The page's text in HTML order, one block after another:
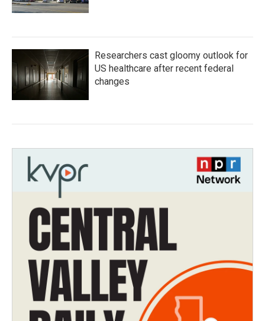
Researchers cast gloomy outlook for
US healthcare after recent federal
changes